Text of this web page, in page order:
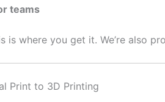
teams
is where you get it. We’re also
Print to 3D Printing